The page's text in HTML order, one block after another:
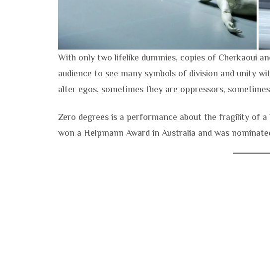
With only two lifelike dummies, copies of Cherkaoui
audience to see many symbols of division and unity
alter egos, sometimes they are oppressors,
Zero degrees is a performance about the fragility of a
won a Helpmann Award in Australia and was